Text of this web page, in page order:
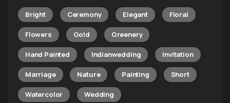
Bright Ceremony Elegant Floral
Flowers Gold Greenery
Hand Painted Indianwedding Invitation
Marriage Nature Painting Short
Watercolor Wedding